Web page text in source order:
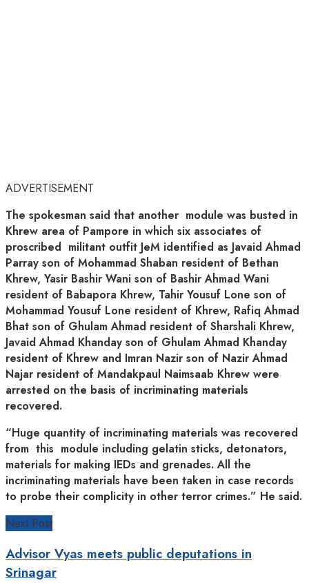
ADVERTISEMENT
The spokesman said that another module was busted in
Khrew area of Pampore in which six associates of
proscribed militant outfit JeM identified as Javaid Ahmad
Parray son of Mohammad Shaban resident of Bethan
Khrew, Yasir Bashir Wani son of Bashir Ahmad Wani
resident of Babapora Khrew, Tahir Yousuf Lone son of
Mohammad Yousuf Lone resident of Khrew, Rafiq Ahmad
Bhat son of Ghulam Ahmad resident of Sharshali Khrew,
Javaid Ahmad Khanday son of Ghulam Ahmad Khanday
resident of Khrew and Imran Nazir son of Nazir Ahmad
Najar resident of Mandakpaul Naimsaab Khrew were
arrested on the basis of incriminating materials
recovered.
“Huge quantity of incriminating materials was recovered
from this module including gelatin sticks, detonators,
materials for making IEDs and grenades. All the
incriminating materials have been taken in case records
to probe their complicity in other terror crimes.” He said.
Next Post
Advisor Vyas meets public deputations in
Srinagar